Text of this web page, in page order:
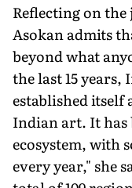
Reflecting on
Asokan admits
beyond what
the last 15
established itself
Indian art. It
ecosystem, with
every year," she